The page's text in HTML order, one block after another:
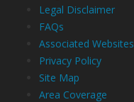
Legal Disclaimer
FAQs
Associated Websites
Privacy Policy
Site Map
Area Coverage